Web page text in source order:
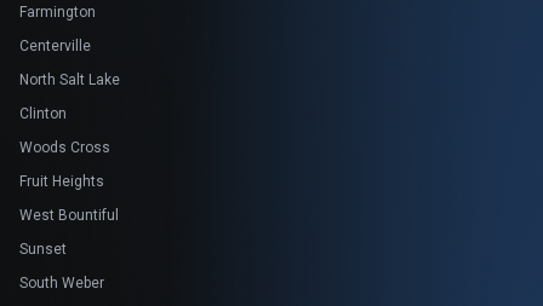
Farmington
Centerville
North Salt Lake
Clinton
Woods Cross
Fruit Heights
West Bountiful
Sunset
South Weber